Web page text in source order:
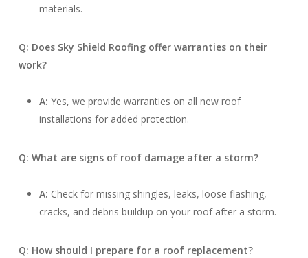
materials.
Q: Does Sky Shield Roofing offer warranties on their
work?
A: Yes, we provide warranties on all new roof
installations for added protection.
Q: What are signs of roof damage after a storm?
A: Check for missing shingles, leaks, loose flashing,
cracks, and debris buildup on your roof after a storm.
Q: How should I prepare for a roof replacement?